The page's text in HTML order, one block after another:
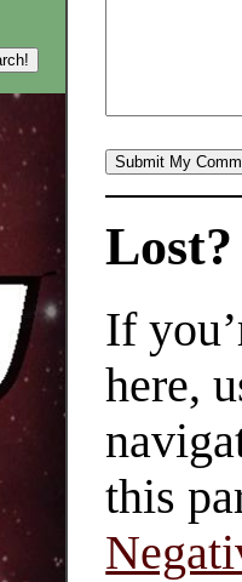
Lost?
If
here,
this